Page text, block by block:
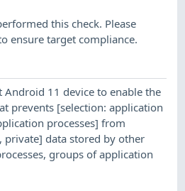
this check. Please
ensure target compliance.
11 device to enable the
prevents [selection: application
processes] from
private] data stored by other
groups of application